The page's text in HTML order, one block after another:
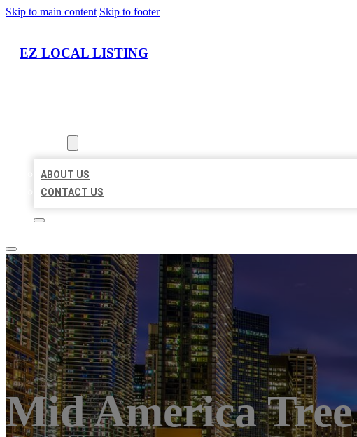
Skip to main content Skip to footer
EZ LOCAL LISTING
ABOUT US
CONTACT US
Mid America